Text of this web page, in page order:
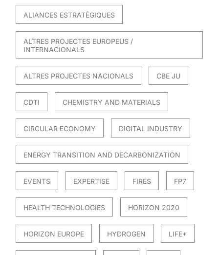
ALIANCES ESTRATÈGIQUES
ALTRES PROJECTES EUROPEUS /
INTERNACIONALS
ALTRES PROJECTES NACIONALS CBE JU
CDTI CHEMISTRY AND MATERIALS
CIRCULAR ECONOMY DIGITAL INDUSTRY
ENERGY TRANSITION AND DECARBONIZATION
EVENTS EXPERTISE FIRES FP7
HEALTH TECHNOLOGIES HORIZON 2020
HORIZON EUROPE HYDROGEN LIFE+